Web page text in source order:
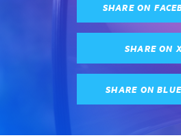
SHARE ON
SHARE ON
SHARE ON